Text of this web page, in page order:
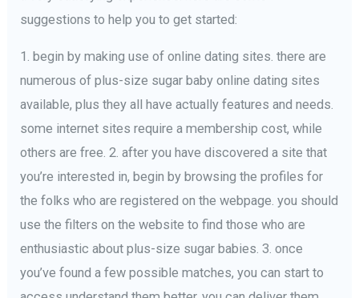
suggestions to help you to get started:
1. begin by making use of online dating sites. there are
numerous of plus-size sugar baby online dating sites
available, plus they all have actually features and needs.
some internet sites require a membership cost, while
others are free. 2. after you have discovered a site that
you’re interested in, begin by browsing the profiles for
the folks who are registered on the webpage. you should
use the filters on the website to find those who are
enthusiastic about plus-size sugar babies. 3. once
you’ve found a few possible matches, you can start to